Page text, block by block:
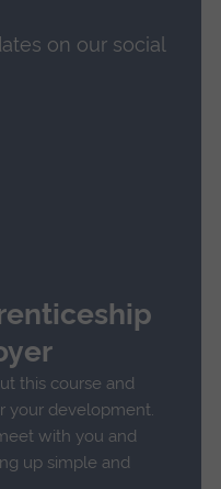
on our social
this course and
your development.
with you and
up simple and